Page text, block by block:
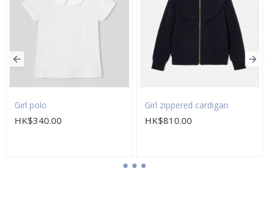
Girl polo
HK$340.00
Girl zippered cardigan
HK$810.00